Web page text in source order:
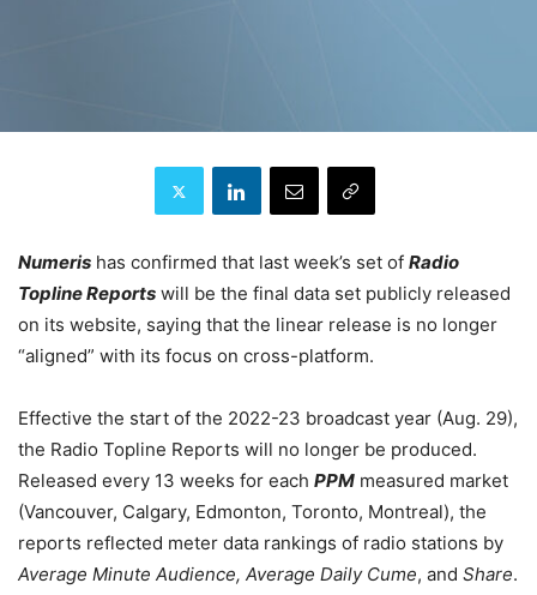
Numeris has confirmed that last week’s set of Radio
Topline Reports will be the final data set publicly released
on its website, saying that the linear release is no longer
“aligned” with its focus on cross-platform.
Effective the start of the 2022-23 broadcast year (Aug. 29),
the Radio Topline Reports will no longer be produced.
Released every 13 weeks for each PPM measured market
(Vancouver, Calgary, Edmonton, Toronto, Montreal), the
reports reflected meter data rankings of radio stations by
Average Minute Audience, Average Daily Cume, and Share.